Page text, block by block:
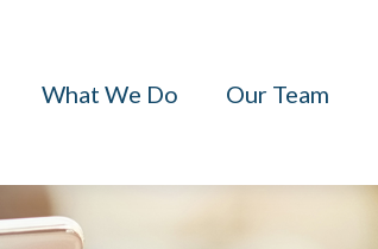
What We Do Our Team